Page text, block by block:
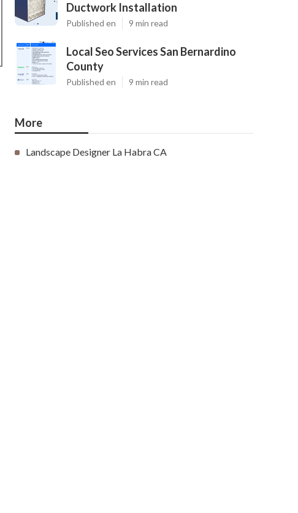
Ductwork Installation
Published en 9 min read
Local Seo Services San Bernardino
County
Published en 9 min read
More
Landscape Designer La Habra CA